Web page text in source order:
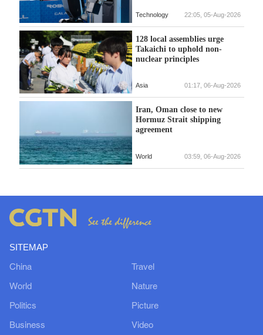
Technology 22:05, 05-Aug-2026
128 local assemblies urge
Takaichi to uphold non-
nuclear principles
Asia 01:17, 06-Aug-2026
Iran, Oman close to new
Hormuz Strait shipping
agreement
World 03:59, 06-Aug-2026
SITEMAP
China
World
Politics
Business
Travel
Nature
Picture
Video